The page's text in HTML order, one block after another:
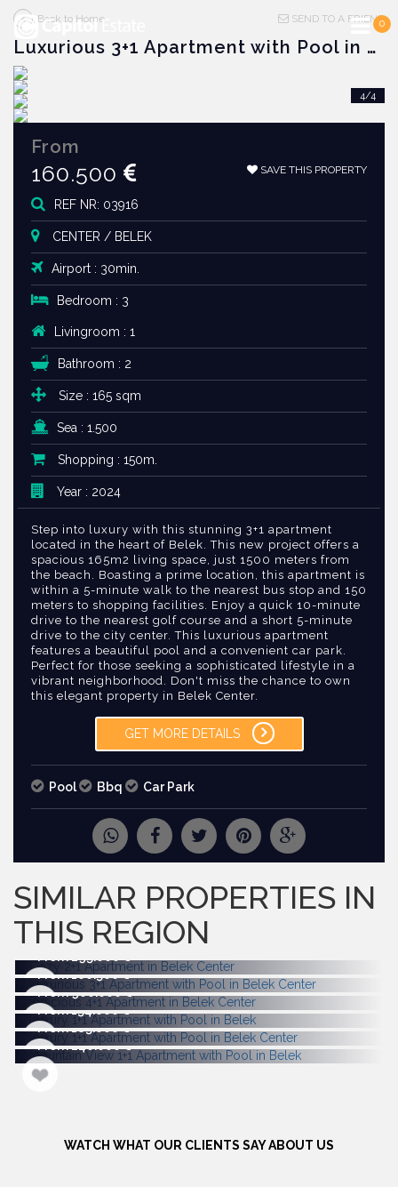
0
Back to Home SEND TO A FRIEND
Luxurious 3+1 Apartment with Pool in Belek Center
1/4
2/4
3/4
4/4
MORE PICTURES
SAVE THIS PROPERTY
From
160.500
REF NR: 03916
CENTER / BELEK
Airport : 30min.
Bedroom : 3
Livingroom : 1
Bathroom : 2
Size : 165 sqm
Sea : 1.500
Shopping : 150m.
Year : 2024
Step into luxury with this stunning 3+1 apartment
located in the heart of Belek. This new project offers a
spacious 165m2 living space, just 1500 meters from
the beach. Boasting a prime location, this apartment is
within a 5-minute walk to the nearest bus stop and 150
meters to shopping facilities. Enjoy a quick 10-minute
drive to the nearest golf course and a short 5-minute
drive to the city center. This luxurious apartment
features a beautiful pool and a convenient car park.
Perfect for those seeking a sophisticated lifestyle in a
vibrant neighborhood. Don't miss the chance to own
this elegant property in Belek Center.
GET MORE DETAILS
Pool Bbq Car Park
SIMILAR PROPERTIES IN
THIS REGION
From 160.500
From 900.000
From 154.000
From 185.000
From 240.000
WATCH WHAT OUR CLIENTS SAY ABOUT US